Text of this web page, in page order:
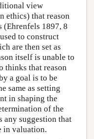
view
ethics) that reason
(Ehrenfels 1897, 8
to construct
are then set as
itself is unable to
thinks that reason
a goal is to be
same as setting
in shaping the
of the
any suggestion that
in valuation.